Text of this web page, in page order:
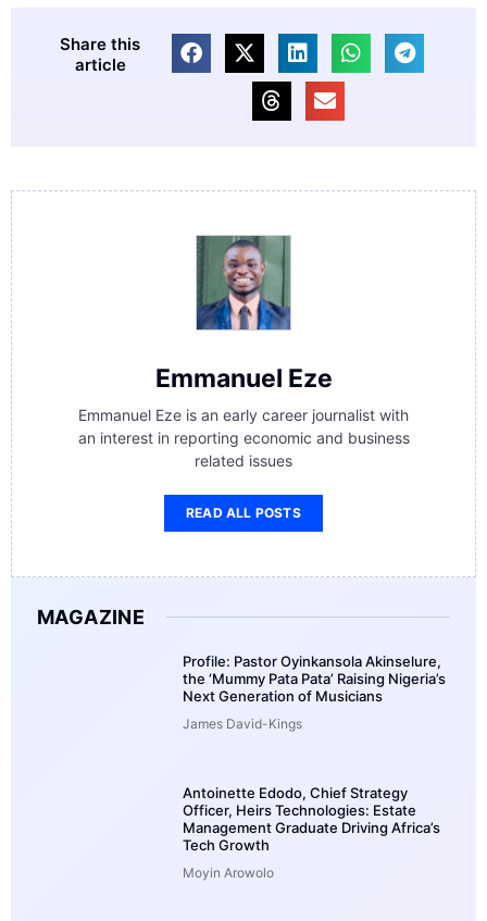
Share this
article
Emmanuel Eze
Emmanuel Eze is an early career journalist with
an interest in reporting economic and business
related issues
READ ALL POSTS
MAGAZINE
Profile: Pastor Oyinkansola Akinselure,
the ‘Mummy Pata Pata’ Raising Nigeria’s
Next Generation of Musicians
James David-Kings
Antoinette Edodo, Chief Strategy
Officer, Heirs Technologies: Estate
Management Graduate Driving Africa’s
Tech Growth
Moyin Arowolo